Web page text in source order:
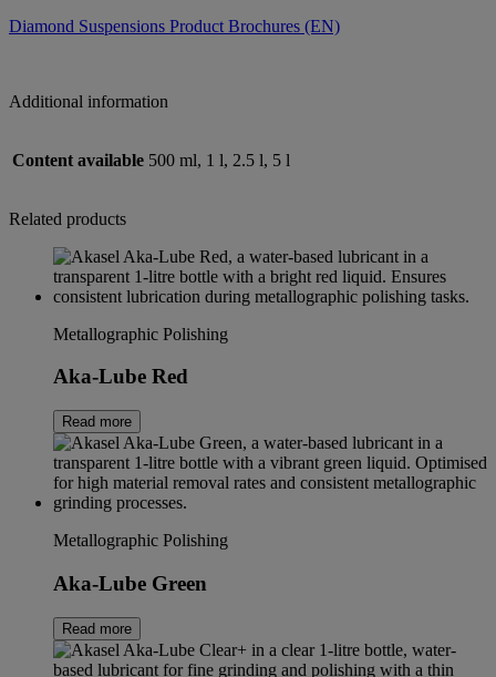
Diamond Suspensions Product Brochures (EN)
Additional information
Content available 500 ml, 1 l, 2.5 l, 5 l
Related products
Metallographic Polishing
Aka-Lube Red
Read more
Metallographic Polishing
Aka-Lube Green
Read more